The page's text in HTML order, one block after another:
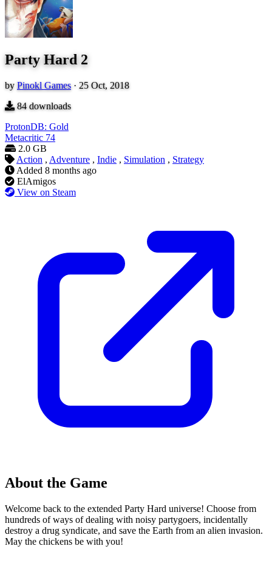
Party Hard 2
by Pinokl Games · 25 Oct, 2018
84downloads
ProtonDB: Gold
Metacritic 74
2.0 GB
Action , Adventure , Indie , Simulation , Strategy
Added 8 months ago
ElAmigos
View on Steam
About the Game
Welcome back to the extended Party Hard universe! Choose from
hundreds of ways of dealing with noisy partygoers, incidentally
destroy a drug syndicate, and save the Earth from an alien invasion.
May the chickens be with you!